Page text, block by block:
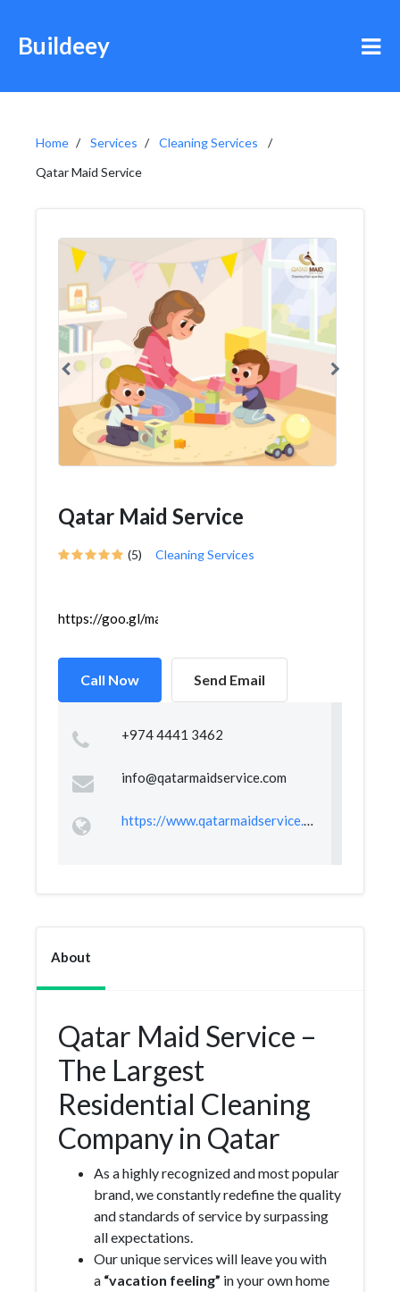
Buildeey
Home Services
Cleaning Services
Qatar Maid Service
Qatar Maid Service
(5) Cleaning Services
https://goo.gl/maps/UBJnJ6x557YbU8hR8
Call Now Send Email
+974 4441 3462
info@qatarmaidservice.com
https://www.qatarmaidservice.com/
About
Qatar Maid Service –
The Largest
Residential Cleaning
Company in Qatar
As a highly recognized and most popular
brand, we constantly redefine the quality
and standards of service by surpassing
all expectations.
Our unique services will leave you with
a “vacation feeling” in your own home